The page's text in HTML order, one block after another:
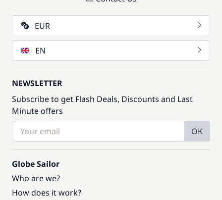
EUR
EN
NEWSLETTER
Subscribe to get Flash Deals, Discounts and Last
Minute offers
OK
Globe Sailor
Who are we?
How does it work?